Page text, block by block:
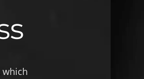
which